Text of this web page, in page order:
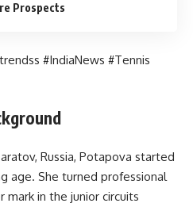
Prospects
#IndiaNews #Tennis
Russia, Potapova started
age. She turned professional
mark in the junior circuits